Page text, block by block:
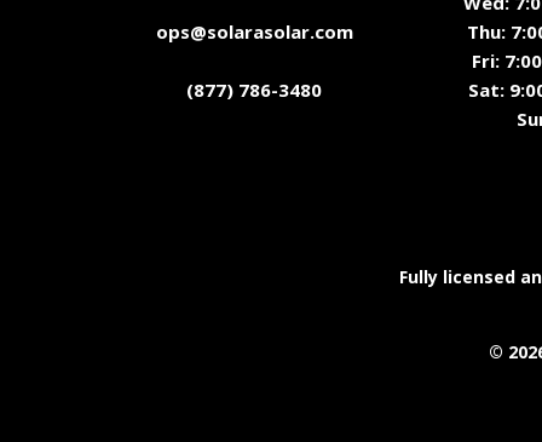
ops@solarasolar.com
(877) 786-3480
Thu:
Fri:
Sat:
Fully licensed
©